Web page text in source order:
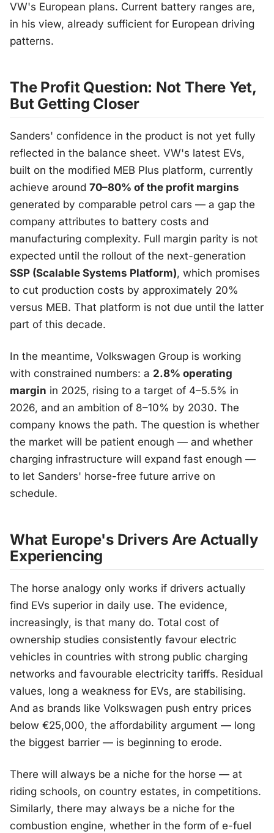
VW's European plans. Current battery ranges are,
in his view, already sufficient for European driving
patterns.
The Profit Question: Not There Yet,
But Getting Closer
Sanders' confidence in the product is not yet fully
reflected in the balance sheet. VW's latest EVs,
built on the modified MEB Plus platform, currently
achieve around 70–80% of the profit margins
generated by comparable petrol cars — a gap the
company attributes to battery costs and
manufacturing complexity. Full margin parity is not
expected until the rollout of the next-generation
SSP (Scalable Systems Platform), which promises
to cut production costs by approximately 20%
versus MEB. That platform is not due until the latter
part of this decade.
In the meantime, Volkswagen Group is working
with constrained numbers: a 2.8% operating
margin in 2025, rising to a target of 4–5.5% in
2026, and an ambition of 8–10% by 2030. The
company knows the path. The question is whether
the market will be patient enough — and whether
charging infrastructure will expand fast enough —
to let Sanders' horse-free future arrive on
schedule.
What Europe's Drivers Are Actually
Experiencing
The horse analogy only works if drivers actually
find EVs superior in daily use. The evidence,
increasingly, is that many do. Total cost of
ownership studies consistently favour electric
vehicles in countries with strong public charging
networks and favourable electricity tariffs. Residual
values, long a weakness for EVs, are stabilising.
And as brands like Volkswagen push entry prices
below €25,000, the affordability argument — long
the biggest barrier — is beginning to erode.
There will always be a niche for the horse — at
riding schools, on country estates, in competitions.
Similarly, there may always be a niche for the
combustion engine, whether in the form of e-fuel